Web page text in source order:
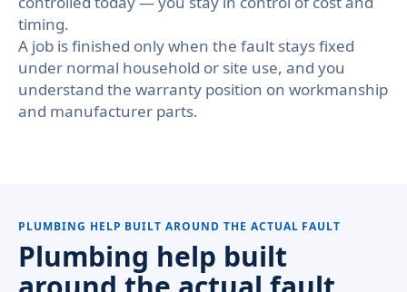
timing.
A job is finished only when the fault stays fixed
under normal household or site use, and you
understand the warranty position on workmanship
and manufacturer parts.
PLUMBING HELP BUILT AROUND THE ACTUAL FAULT
Plumbing help built